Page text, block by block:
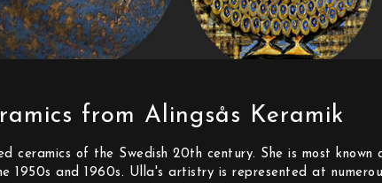
from Alingsås Keramik
ceramics of the Swedish 20th century. She is most known
and 1960s. Ulla's artistry is represented at